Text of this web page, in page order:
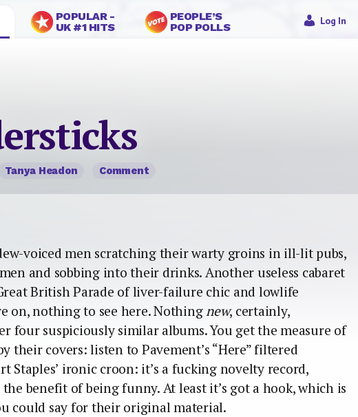
POPULAR -
UK #1 HITS
PEOPLE’S
POP POLLS
Log In
Tanya Headon Comment
voiced men scratching their warty groins in ill-lit pubs,
and sobbing into their drinks. Another useless cabaret
British Parade of liver-failure chic and lowlife
on, nothing to see here. Nothingnew, certainly,
four suspiciously similar albums. You get the measure of
their covers: listen to Pavement’s “Here” filtered
Staples’ ironic croon: it’s a fucking novelty record,
benefit of being funny. At least it’s got a hook, which is
could say for their original material.